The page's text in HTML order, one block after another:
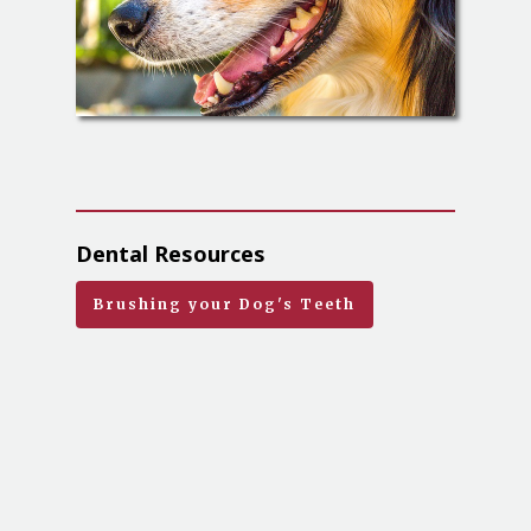
Dental Resources
Brushing your Dog's Teeth